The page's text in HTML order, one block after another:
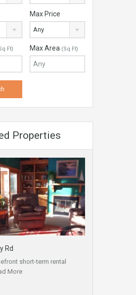
Max Price
Any
Ft) Max Area (Sq Ft)
Properties
Rd
short-term rental
More